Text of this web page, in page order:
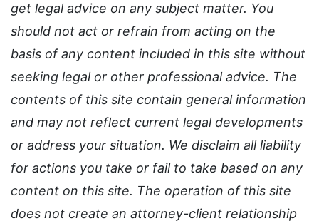
get legal advice on any subject matter. You
should not act or refrain from acting on the
basis of any content included in this site without
seeking legal or other professional advice. The
contents of this site contain general information
and may not reflect current legal developments
or address your situation. We disclaim all liability
for actions you take or fail to take based on any
content on this site. The operation of this site
does not create an attorney-client relationship